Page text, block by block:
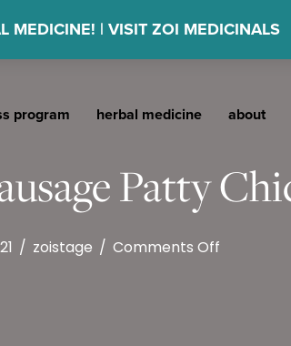
MEDICINE! | VISIT ZOI MEDICINALS
program herbal medicine about
Patty
/ zoistage / Comments Off